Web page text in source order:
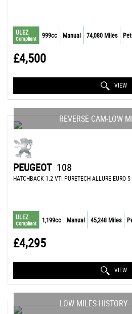
ULEZ
Compliant 999cc Manual 74,080 Miles
£4,500
VIEW
REVERSE CAM-LOW
PEUGEOT 108
HATCHBACK 1.2 VTI PURETECH ALLURE EURO
ULEZ
Compliant 1,199cc Manual 45,248 Miles
£4,295
VIEW
LOW MILES-